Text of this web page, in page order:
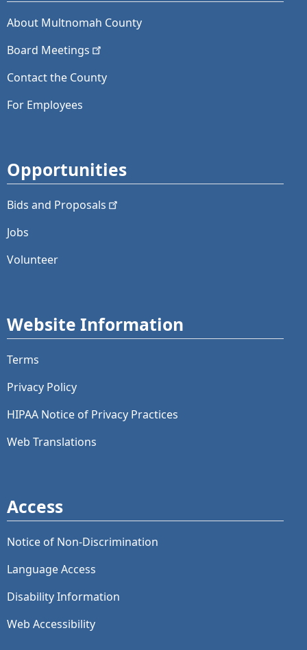
About Multnomah County
Board Meetings
Contact the County
For Employees
Opportunities
Bids and Proposals
Jobs
Volunteer
Website Information
Terms
Privacy Policy
HIPAA Notice of Privacy Practices
Web Translations
Access
Notice of Non-Discrimination
Language Access
Disability Information
Web Accessibility